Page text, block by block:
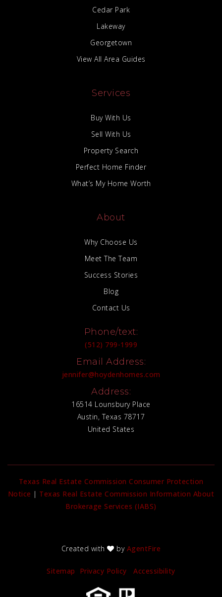
Texas Real Estate Commission Consumer Protection
Notice | Texas Real Estate Commission Information About
Brokerage Services (IABS)
Sitemap Privacy Policy Accessibility
Created with by AgentFire
Cedar Park
Lakeway
Georgetown
View All Area Guides
Services
Buy With Us
Sell With Us
Property Search
Perfect Home Finder
What’s My Home Worth
About
Why Choose Us
Meet The Team
Success Stories
Blog
Contact Us
Phone/text:
(512) 799-1999
Email Address:
jennifer@hoydenhomes.com
Address:
16514 Lounsbury Place
Austin, Texas 78717
United States